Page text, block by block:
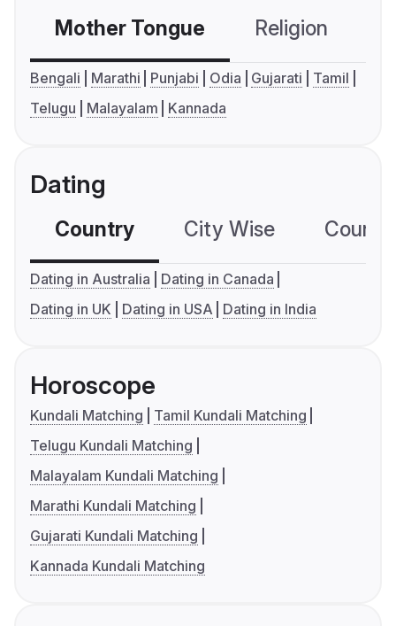
Mother Tongue Religion
Bengali Marathi Punjabi Odia Gujarati
Tamil
Telugu
Malayalam Kannada
Dating
Country City Wise
Dating in Australia
Dating in Canada
Dating in UK
Dating in USA Dating in India
Horoscope
Kundali Matching
Tamil Kundali Matching
Telugu Kundali Matching
Malayalam Kundali Matching
Marathi Kundali Matching
Gujarati Kundali Matching
Kannada Kundali Matching